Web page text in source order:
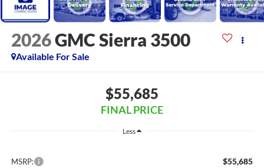
2026GMC Sierra 3500
Available For Sale
$55,685
FINAL PRICE
Less
MSRP: $55,685